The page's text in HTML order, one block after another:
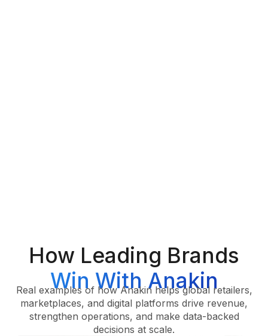
How Leading Brands
Win With Anakin
Real examples of how Anakin helps global retailers,
marketplaces, and digital platforms drive revenue,
strengthen operations, and make data-backed
decisions at scale.